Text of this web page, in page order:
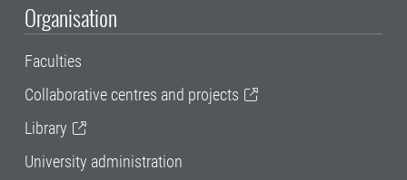
Organisation
Faculties
Collaborative centres and projects
Library
University administration